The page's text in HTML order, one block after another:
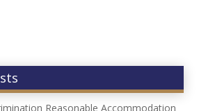
Reasonable Accommodation